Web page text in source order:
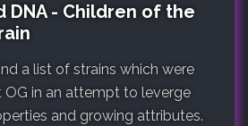
DNA - Children of the
a list of strains which were
OG in an attempt to leverge
and growing attributes.